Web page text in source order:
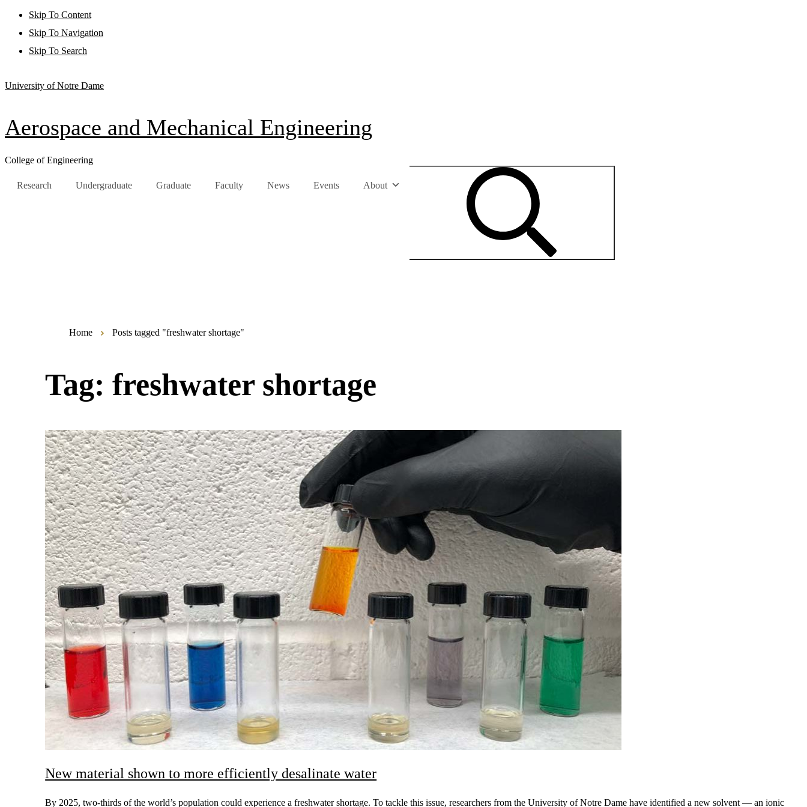
Skip To Content
Skip To Navigation
Skip To Search
University of Notre Dame
Aerospace and Mechanical Engineering
College of Engineering
Research Undergraduate Graduate Faculty News Events About
Home Posts tagged "freshwater shortage"
Tag:freshwater shortage
New material shown to more efficiently desalinate water
By 2025, two-thirds of the world’s population could experience a freshwater shortage. To tackle this issue, researchers from the University of Notre Dame have identified a new solvent — an ionic